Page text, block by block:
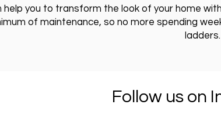
help you to transform the look of your home
of maintenance, so no more spending
ladders.
Follow us on